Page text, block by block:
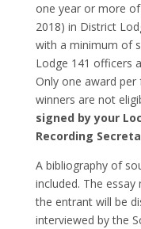
one year or more
2018) in District
with a minimum of
Lodge 141 officers
Only one award per
winners are not
signed by your
Recording
A bibliography of
included. The
the entrant will be
interviewed by the